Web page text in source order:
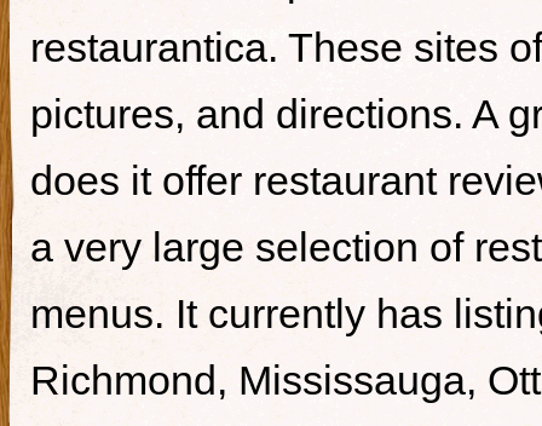
restaurantica. These sites
pictures, and directions. A
does it offer restaurant
a very large selection of
menus. It currently has
Richmond, Mississauga,